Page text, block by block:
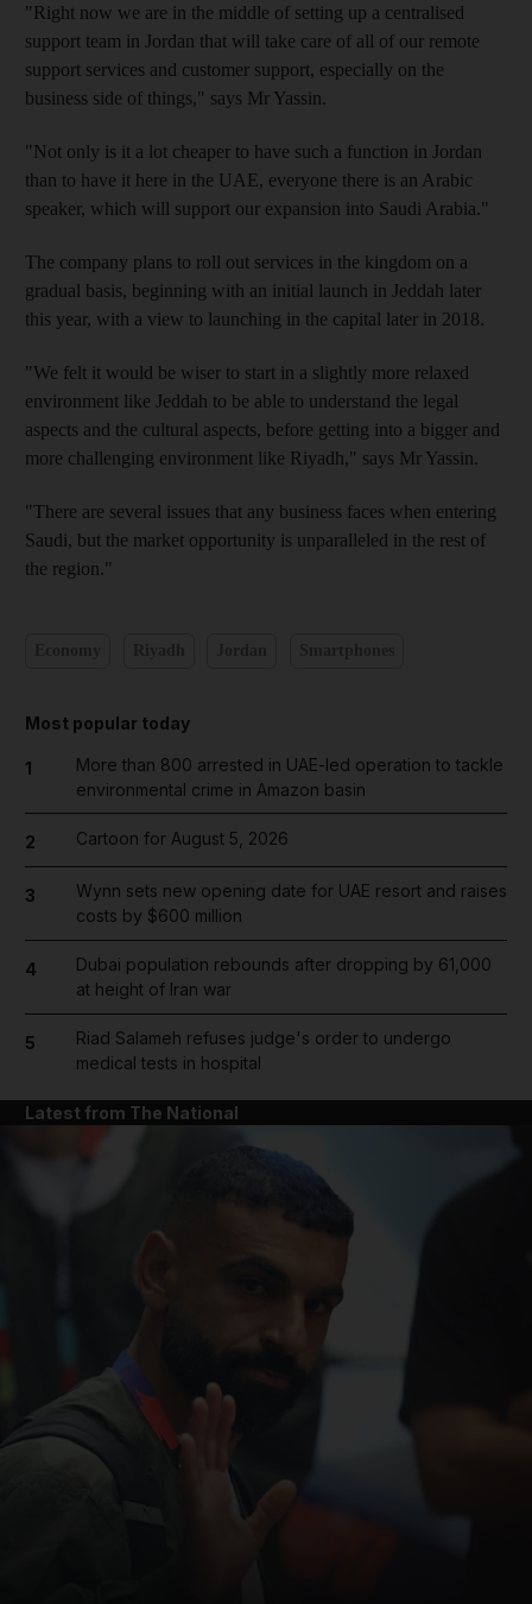
"Right now we are in the middle of setting up a centralised
support team in Jordan that will take care of all of our remote
support services and customer support, especially on the
business side of things," says Mr Yassin.
"Not only is it a lot cheaper to have such a function in Jordan
than to have it here in the UAE, everyone there is an Arabic
speaker, which will support our expansion into Saudi Arabia."
The company plans to roll out services in the kingdom on a
gradual basis, beginning with an initial launch in Jeddah later
this year, with a view to launching in the capital later in 2018.
"We felt it would be wiser to start in a slightly more relaxed
environment like Jeddah to be able to understand the legal
aspects and the cultural aspects, before getting into a bigger and
more challenging environment like Riyadh," says Mr Yassin.
"There are several issues that any business faces when entering
Saudi, but the market opportunity is unparalleled in the rest of
the region."
Most popular today
1
More than 800 arrested in UAE-led operation to tackle
environmental crime in Amazon basin
2 Cartoon for August 5, 2026
3
Wynn sets new opening date for UAE resort and raises
costs by $600 million
4
Dubai population rebounds after dropping by 61,000
at height of Iran war
5
Riad Salameh refuses judge's order to undergo
medical tests in hospital
Latest from The National